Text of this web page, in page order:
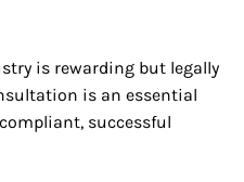
is rewarding but legally
is an essential
successful